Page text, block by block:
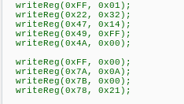
writeReg(0xFF, 0x01);
writeReg(0x22, 0x32);
writeReg(0x47, 0x14);
writeReg(0x49, 0xFF);
writeReg(0x4A, 0x00);
writeReg(0xFF, 0x00);
writeReg(0x7A, 0x0A);
writeReg(0x7B, 0x00);
writeReg(0x78, 0x21);